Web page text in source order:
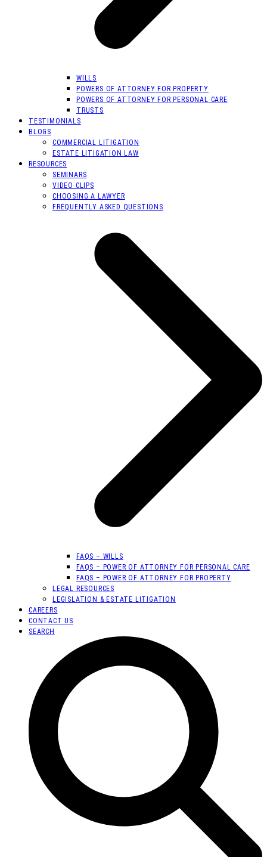
WILLS
POWERS OF ATTORNEY FOR PROPERTY
POWERS OF ATTORNEY FOR PERSONAL CARE
TRUSTS
TESTIMONIALS
BLOGS
COMMERCIAL LITIGATION
ESTATE LITIGATION LAW
RESOURCES
SEMINARS
VIDEO CLIPS
CHOOSING A LAWYER
FREQUENTLY ASKED QUESTIONS
FAQS – WILLS
FAQS – POWER OF ATTORNEY FOR PERSONAL CARE
FAQS – POWER OF ATTORNEY FOR PROPERTY
LEGAL RESOURCES
LEGISLATION & ESTATE LITIGATION
CAREERS
CONTACT US
SEARCH